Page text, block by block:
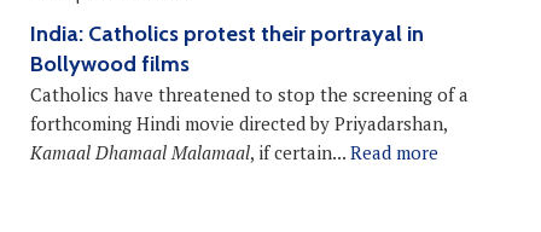
India: Catholics protest their portrayal in
Bollywood films
Catholics have threatened to stop the screening of a
forthcoming Hindi movie directed by Priyadarshan,
Kamaal Dhamaal Malamaal, if certain... Read more